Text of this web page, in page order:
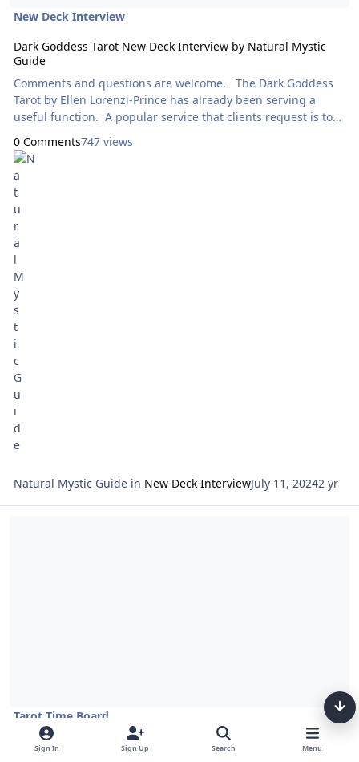
New Deck Interview
Dark Goddess Tarot New Deck Interview by Natural Mystic
Guide
Comments and questions are welcome. The Dark Goddess
Tarot by Ellen Lorenzi-Prince has already been serving a
useful function. A popular service that clients request is to
meet their Spiritual Guides. When someone has one or more
Goddesses as a Guide I am often directed to use this deck, or
The Goddess Deck by Kris Waldherr or the Tulku Oracle by
karla refoxo. In my study of each card, I am struck by how
each Goddess inhabits her own queendom. Each world is so
fleshed
0 Comments747 views
Natural Mystic Guidein New Deck InterviewJuly 11, 20242 yr
Tarot Time Board
Tarot Netivot and Astrology Entering Tammuz 5784
Sign In Sign Up Search Menu